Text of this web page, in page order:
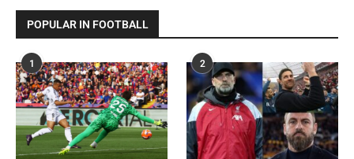
POPULAR IN FOOTBALL
1 2